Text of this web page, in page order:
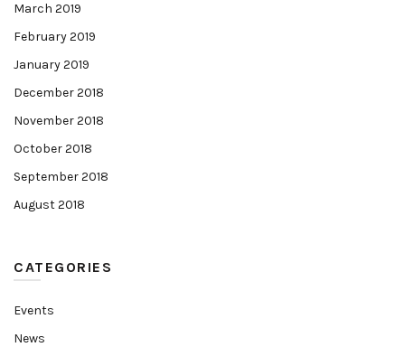
March 2019
February 2019
January 2019
December 2018
November 2018
October 2018
September 2018
August 2018
CATEGORIES
Events
News